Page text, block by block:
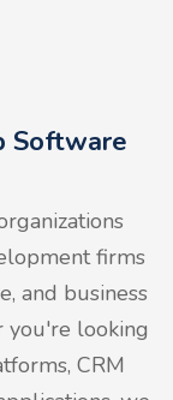
Software
firms
and business
you're looking
CRM